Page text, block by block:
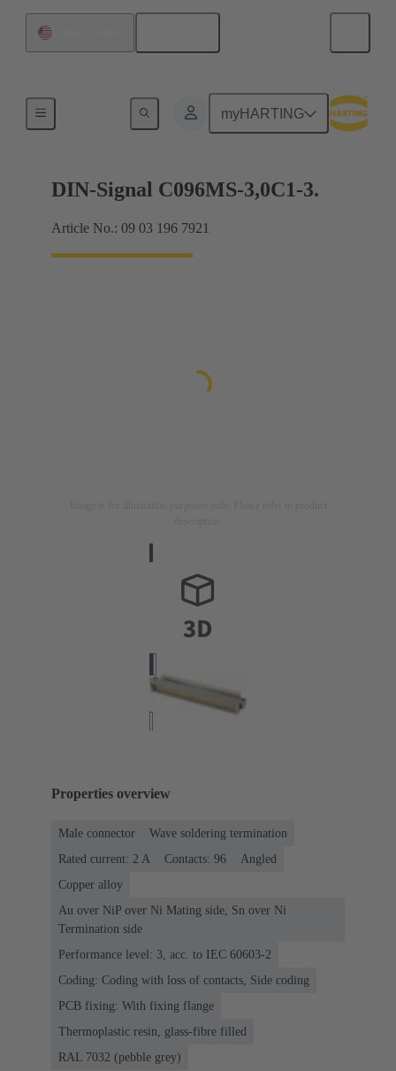
myHARTING
Motherboard to daughtercard connection
DIN-Signal C096MS-3,0C1-3.
Article No.: 09 03 196 7921
Properties overview
Male connector
Wave soldering termination
Rated current: ‌2 A
Contacts: 96
Angled
Copper alloy
Au over NiP over Ni Mating side, Sn over Ni
Termination side
Performance level: 3, acc. to IEC 60603-2
Coding: Coding with loss of contacts, Side coding
PCB fixing: With fixing flange
Thermoplastic resin, glass-fibre filled
RAL 7032 (pebble grey)